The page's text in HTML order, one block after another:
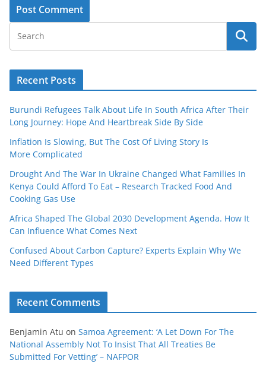
Recent Posts
Burundi Refugees Talk About Life In South Africa After Their
Long Journey: Hope And Heartbreak Side By Side
Inflation Is Slowing, But The Cost Of Living Story Is
More Complicated
Drought And The War In Ukraine Changed What Families In
Kenya Could Afford To Eat – Research Tracked Food And
Cooking Gas Use
Africa Shaped The Global 2030 Development Agenda. How It
Can Influence What Comes Next
Confused About Carbon Capture? Experts Explain Why We
Need Different Types
Recent Comments
Benjamin Atu on Samoa Agreement: ‘A Let Down For The
National Assembly Not To Insist That All Treaties Be
Submitted For Vetting’ – NAFPOR